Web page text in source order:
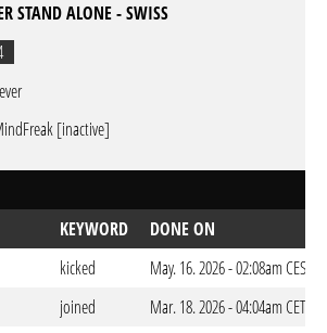
STAND ALONE - SWISS
[inactive]
KEYWORD
DONE ON
kicked
May. 16. 2026 - 02:08am CEST
joined
Mar. 18. 2026 - 04:04am CET